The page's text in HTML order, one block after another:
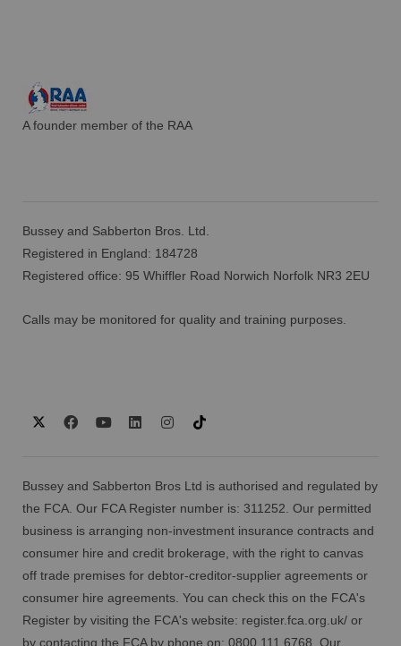
A founder member of the RAA
Bussey and Sabberton Bros. Ltd.
Registered in England: 184728
Registered office: 95 Whiffler Road Norwich Norfolk NR3 2EU
Calls may be monitored for quality and training purposes.
Bussey and Sabberton Bros Ltd is authorised and regulated by
the FCA. Our FCA Register number is: 311252. Our permitted
business is arranging non-investment insurance contracts and
consumer hire and credit brokerage, with the right to canvas
off trade premises for debtor-creditor-supplier agreements or
consumer hire agreements. You can check this on the FCA's
Register by visiting the FCA's website: register.fca.org.uk/ or
by contacting the FCA by phone on: 0800 111 6768. Our